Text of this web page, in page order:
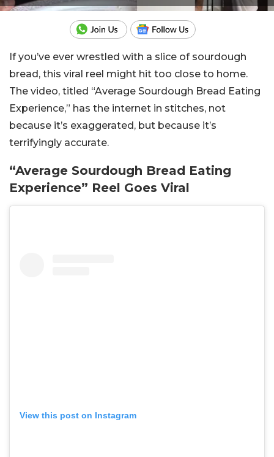
If you’ve ever wrestled with a slice of sourdough
bread, this viral reel might hit too close to home.
The video, titled “Average Sourdough Bread Eating
Experience,” has the internet in stitches, not
because it’s exaggerated, but because it’s
terrifyingly accurate.
“Average Sourdough Bread Eating
Experience” Reel Goes Viral
View this post on Instagram